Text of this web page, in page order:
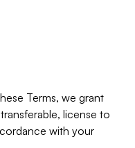
Terms, we grant
license to
with your